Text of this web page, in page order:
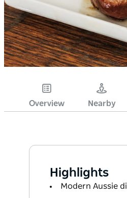
Overview Nearby
Highlights
Modern Aussie